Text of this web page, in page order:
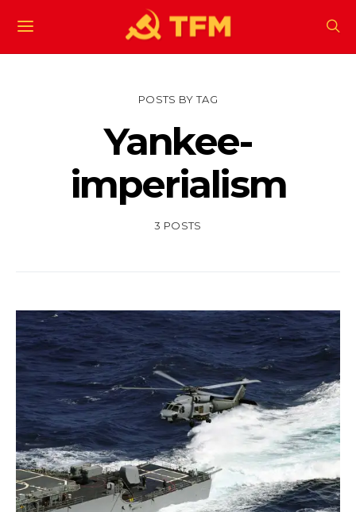
POSTS BY TAG
Yankee-
imperialism
3 POSTS